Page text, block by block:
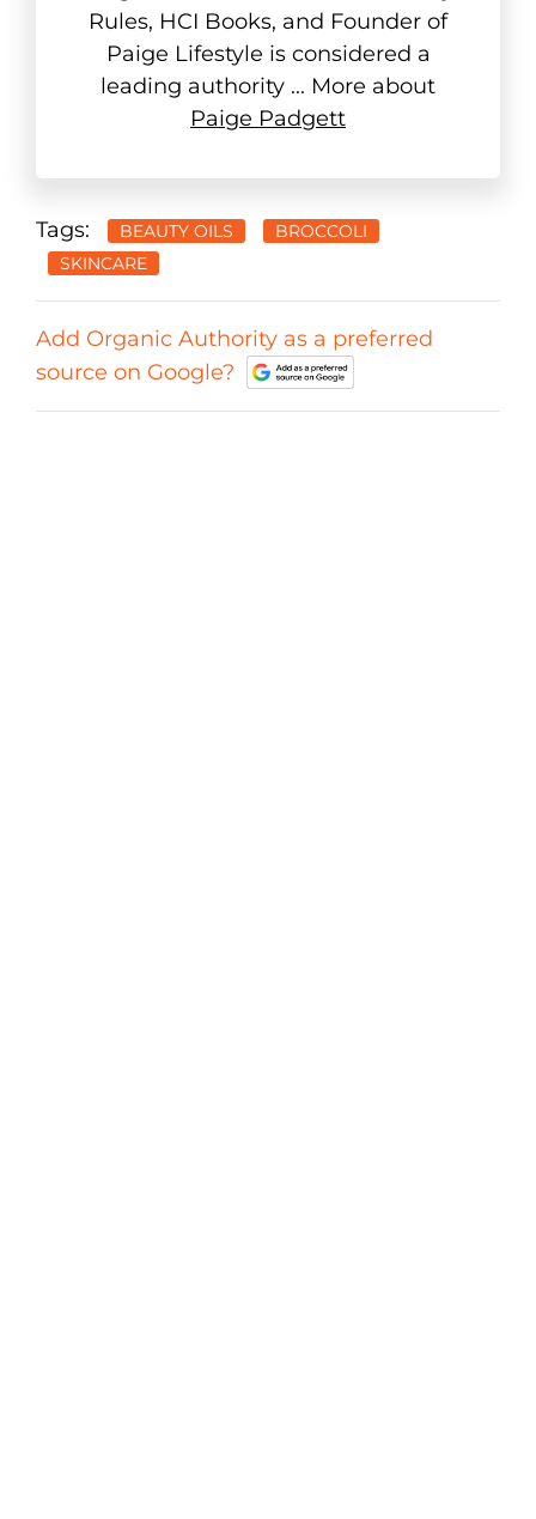
Rules, HCI Books, and Founder of
Paige Lifestyle is considered a
leading authority ... More about
Paige Padgett
Tags: BEAUTY OILS
BROCCOLI
SKINCARE
Add Organic Authority as a preferred
source on Google?